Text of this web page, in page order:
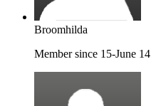
Broomhilda
Member since 15-June 14